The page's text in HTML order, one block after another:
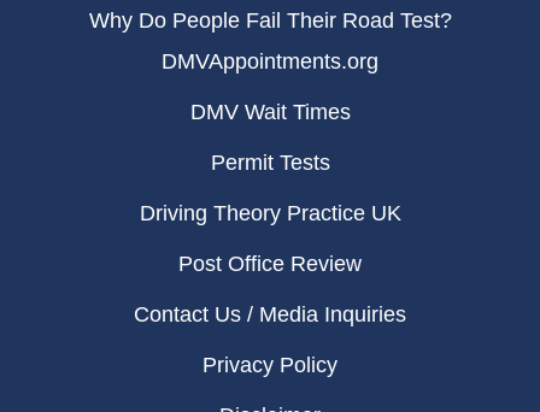
Why Do People Fail Their Road Test?
DMVAppointments.org
DMV Wait Times
Permit Tests
Driving Theory Practice UK
Post Office Review
Contact Us / Media Inquiries
Privacy Policy